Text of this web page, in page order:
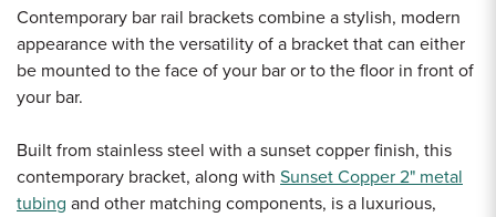
Contemporary bar rail brackets combine a stylish, modern
appearance with the versatility of a bracket that can either
be mounted to the face of your bar or to the floor in front of
your bar.
Built from stainless steel with a sunset copper finish, this
contemporary bracket, along with Sunset Copper 2" metal
tubing and other matching components, is a luxurious,